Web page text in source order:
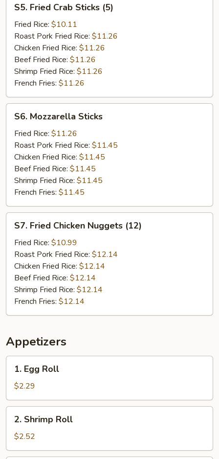
Fried
Crab
Sticks
(5)
S5. Fried Crab Sticks (5)
Fried Rice: $10.11
Roast Pork Fried Rice: $11.26
Chicken Fried Rice: $11.26
Beef Fried Rice: $11.26
Shrimp Fried Rice: $11.26
French Fries: $11.26
Mozzarella
Sticks
S6. Mozzarella Sticks
Fried Rice: $11.26
Roast Pork Fried Rice: $11.45
Chicken Fried Rice: $11.45
Beef Fried Rice: $11.45
Shrimp Fried Rice: $11.45
French Fries: $11.45
Fried
Chicken
Nuggets
(12)
S7. Fried Chicken Nuggets (12)
Fried Rice: $10.99
Roast Pork Fried Rice: $12.14
Chicken Fried Rice: $12.14
Beef Fried Rice: $12.14
Shrimp Fried Rice: $12.14
French Fries: $12.14
Appetizers
Egg
Roll
1. Egg Roll
$2.29
Shrimp
Roll
2. Shrimp Roll
$2.52